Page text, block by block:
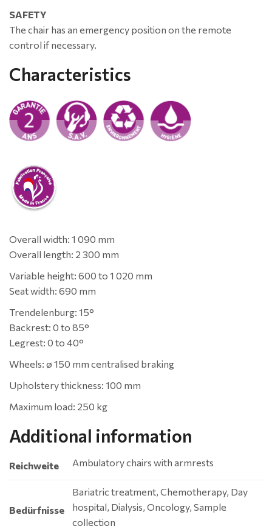
SAFETY
The chair has an emergency position on the remote
control if necessary.
Characteristics
Overall width: 1 090 mm
Overall length: 2 300 mm
Variable height: 600 to 1 020 mm
Seat width: 690 mm
Trendelenburg: 15°
Backrest: 0 to 85°
Legrest: 0 to 40°
Wheels: ø 150 mm centralised braking
Upholstery thickness: 100 mm
Maximum load: 250 kg
Additional information
Reichweite Ambulatory chairs with armrests
Bedürfnisse
Bariatric treatment, Chemotherapy, Day
hospital, Dialysis, Oncology, Sample
collection